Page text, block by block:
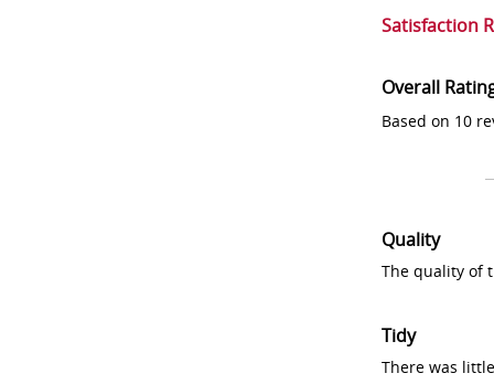
Satisfaction
Overall
Based on 10
Quality
The quality of
Tidy
There was